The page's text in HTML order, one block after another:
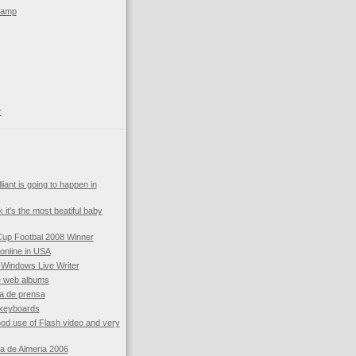
is going to happen in
it's the most beatiful baby
Footbal 2008 Winner
in USA
Live Writer
web albums
de prensa
use of Flash video and very
de Almeria 2006